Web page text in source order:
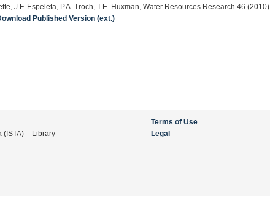
J.F. Espeleta, P.A. Troch, T.E. Huxman, Water Resources Research 46 (2010).
Published Version (ext.)
(ISTA) – Library
Terms of Use
Legal